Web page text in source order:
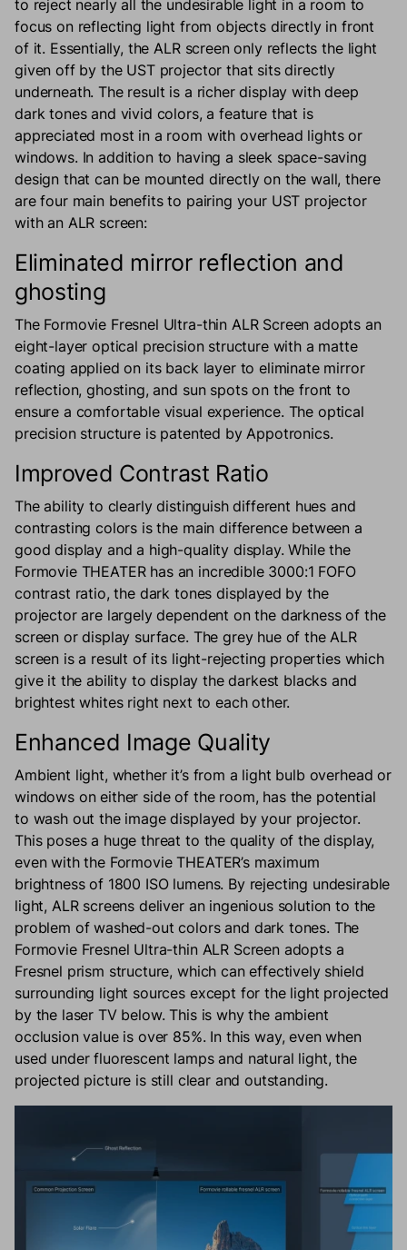
to reject nearly all the undesirable light in a room to
focus on reflecting light from objects directly in front
of it. Essentially, the ALR screen only reflects the light
given off by the UST projector that sits directly
underneath. The result is a richer display with deep
dark tones and vivid colors, a feature that is
appreciated most in a room with overhead lights or
windows. In addition to having a sleek space-saving
design that can be mounted directly on the wall, there
are four main benefits to pairing your UST projector
with an ALR screen:
Eliminated mirror reflection and
ghosting
The Formovie Fresnel Ultra-thin ALR Screen adopts an
eight-layer optical precision structure with a matte
coating applied on its back layer to eliminate mirror
reflection, ghosting, and sun spots on the front to
ensure a comfortable visual experience. The optical
precision structure is patented by Appotronics.
Improved Contrast Ratio
The ability to clearly distinguish different hues and
contrasting colors is the main difference between a
good display and a high-quality display. While the
Formovie THEATER has an incredible 3000:1 FOFO
contrast ratio, the dark tones displayed by the
projector are largely dependent on the darkness of the
screen or display surface. The grey hue of the ALR
screen is a result of its light-rejecting properties which
give it the ability to display the darkest blacks and
brightest whites right next to each other.
Enhanced Image Quality
Ambient light, whether it’s from a light bulb overhead or
windows on either side of the room, has the potential
to wash out the image displayed by your projector.
This poses a huge threat to the quality of the display,
even with the Formovie THEATER’s maximum
brightness of 1800 ISO lumens. By rejecting undesirable
light, ALR screens deliver an ingenious solution to the
problem of washed-out colors and dark tones. The
Formovie Fresnel Ultra-thin ALR Screen adopts a
Fresnel prism structure, which can effectively shield
surrounding light sources except for the light projected
by the laser TV below. This is why the ambient
occlusion value is over 85%. In this way, even when
used under fluorescent lamps and natural light, the
projected picture is still clear and outstanding.